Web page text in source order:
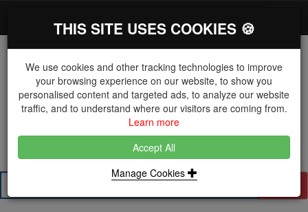
The Key Distributor for Fastener and Fixing
Manufacturers
01604 671038
THIS SITE USES COOKIES 🍪
We use cookies and other tracking technologies to improve
your browsing experience on our website, to show you
personalised content and targeted ads, to analyze our website
traffic, and to understand where our visitors are coming from.
Learn more
Accept All
Manage Cookies